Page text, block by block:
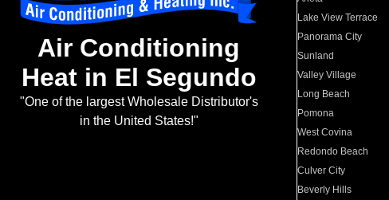
Air Conditioning
Heat in El Segundo
"One of the largest Wholesale Distributor's
in the United States!"
Lake View Terrace
Panorama City
Sunland
Valley Village
Long Beach
Pomona
West Covina
Redondo Beach
Culver City
Beverly Hills